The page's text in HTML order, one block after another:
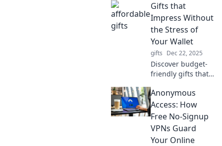
spark meaningful
conversations!
Elevate your
gifting game
today!
Gifts that
Impress Without
the Stress of
Your Wallet
gifts Dec 22, 2025
Discover budget-
friendly gifts that
breaking the bank!
Uncover creative
ideas that impress
and save you
stress.
Anonymous
Access: How
Free No-Signup
VPNs Guard
Your Online